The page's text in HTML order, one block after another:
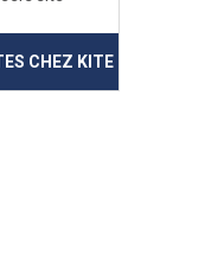
CHEZ KITE